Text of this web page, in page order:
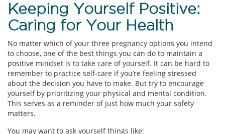
Keeping Yourself Positive:
Caring for Your Health
No matter which of your three pregnancy options you intend
to choose, one of the best things you can do to maintain a
positive mindset is to take care of yourself. It can be hard to
remember to practice self-care if you’re feeling stressed
about the decision you have to make. But try to encourage
yourself by prioritizing your physical and mental condition.
This serves as a reminder of just how much your safety
matters.
You may want to ask yourself things like: